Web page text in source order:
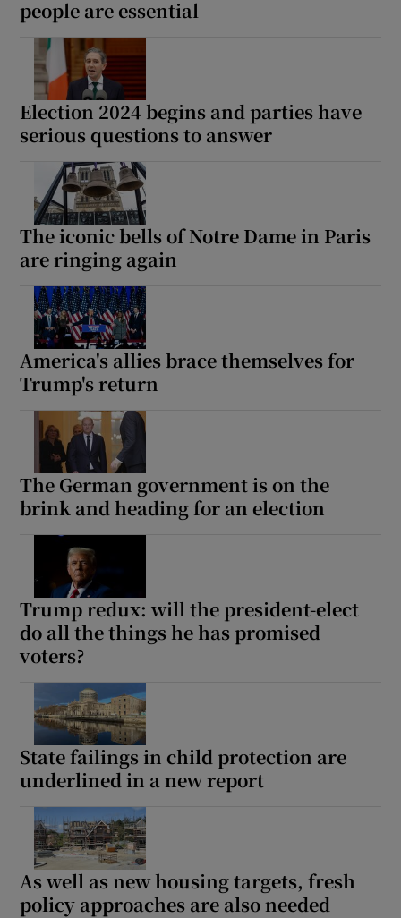
people are essential
Election 2024 begins and parties have
serious questions to answer
The iconic bells of Notre Dame in Paris
are ringing again
America's allies brace themselves for
Trump's return
The German government is on the
brink and heading for an election
Trump redux: will the president-elect
do all the things he has promised
voters?
State failings in child protection are
underlined in a new report
As well as new housing targets, fresh
policy approaches are also needed